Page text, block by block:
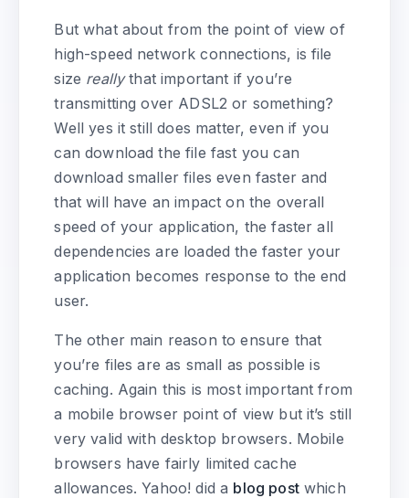
But what about from the point of view of
high-speed network connections, is file
size reallythat important if you’re
transmitting over ADSL2 or something?
Well yes it still does matter, even if you
can download the file fast you can
download smaller files even faster and
that will have an impact on the overall
speed of your application, the faster all
dependencies are loaded the faster your
application becomes response to the end
user.
The other main reason to ensure that
you’re files are as small as possible is
caching. Again this is most important from
a mobile browser point of view but it’s still
very valid with desktop browsers. Mobile
browsers have fairly limited cache
allowances. Yahoo! did a blog postwhich